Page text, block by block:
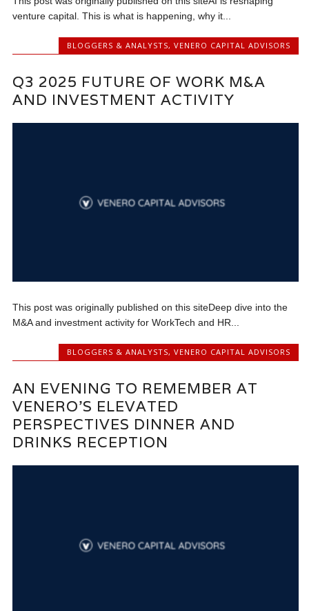
venture capital. This is what is happening, why it...
BLOGGERS & ANALYSTS, VENERO CAPITAL ADVISORS
Q3 2025 FUTURE OF WORK M&A
AND INVESTMENT ACTIVITY
This post was originally published on this siteDeep dive into the
M&A and investment activity for WorkTech and HR...
BLOGGERS & ANALYSTS, VENERO CAPITAL ADVISORS
AN EVENING TO REMEMBER AT
VENERO’S ELEVATED
PERSPECTIVES DINNER AND
DRINKS RECEPTION